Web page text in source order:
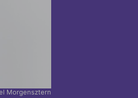
Morgensztern